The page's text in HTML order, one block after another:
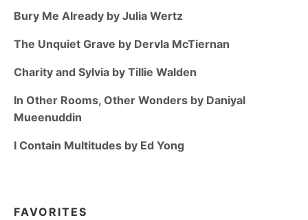
Bury Me Already by Julia Wertz
The Unquiet Grave by Dervla McTiernan
Charity and Sylvia by Tillie Walden
In Other Rooms, Other Wonders by Daniyal
Mueenuddin
I Contain Multitudes by Ed Yong
FAVORITES